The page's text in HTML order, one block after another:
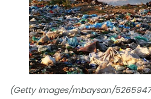
(Getty Images/mbaysan/